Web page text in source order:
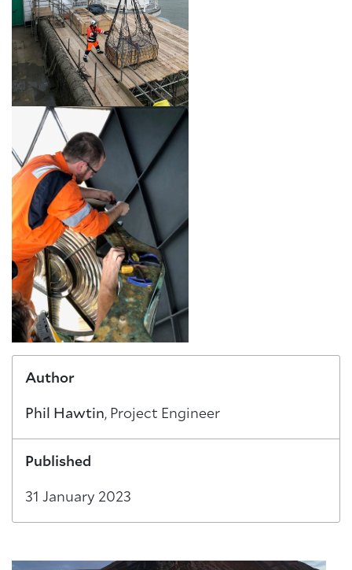
Author
Phil Hawtin, Project Engineer
Published
31 January 2023
About Trinity House